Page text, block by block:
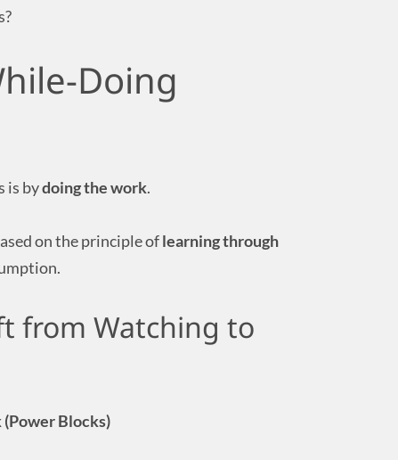
Doing
is bydoing the work.
on the principle oflearning through
from Watching to
(Power Blocks)